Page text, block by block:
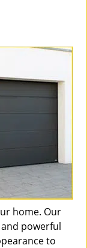
home. Our
powerful
to